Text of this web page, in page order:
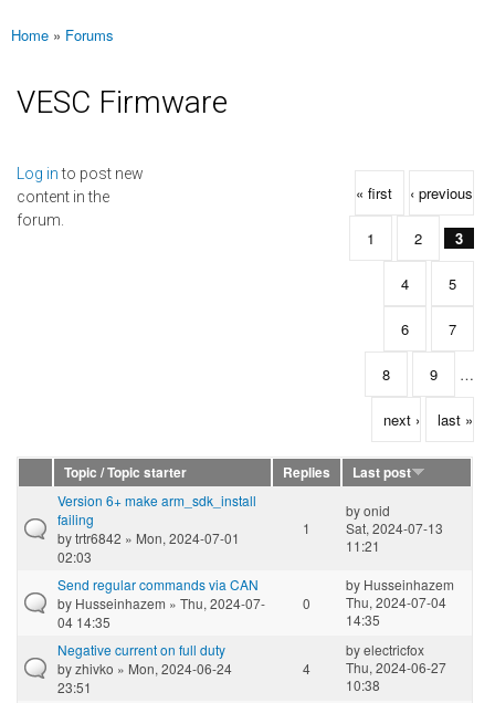
You are here
Home » Forums
VESC Firmware
Log into post new
content in the
forum.
Pages
« first ‹ previous
1 2 3
4 5
6 7
8 9 …
next › last »
Topic / Topic starter Replies
Last post
Version 6+ make arm_sdk_install
failing
bytrtr6842 » Mon, 2024-07-01
02:03
1
byonid
Sat, 2024-07-13
11:21
Send regular commands via CAN
by Husseinhazem » Thu, 2024-07-
04 14:35
0
by Husseinhazem
Thu, 2024-07-04
14:35
Negative current on full duty
byzhivko » Mon, 2024-06-24
23:51
4
byelectricfox
Thu, 2024-06-27
10:38